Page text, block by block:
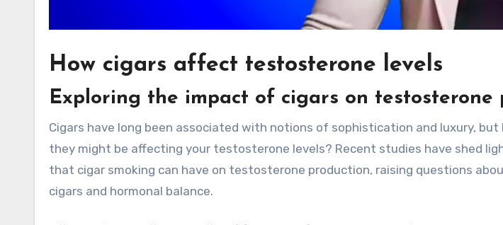
How cigars affect testosterone levels
Exploring the impact of cigars on testosterone
Cigars have long been associated with notions of sophistication and luxury, but
they might be affecting your testosterone levels? Recent studies have shed
that cigar smoking can have on testosterone production, raising questions
cigars and hormonal balance.